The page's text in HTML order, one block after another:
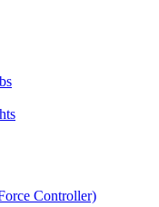
Controller)